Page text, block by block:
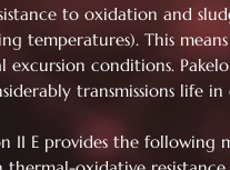
to oxidation and
temperatures). This
excursion conditions.
transmissions life
II E provides the following